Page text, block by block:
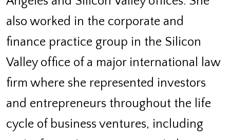
also worked in the corporate and
finance practice group in the Silicon
Valley office of a major international law
firm where she represented investors
and entrepreneurs throughout the life
cycle of business ventures, including